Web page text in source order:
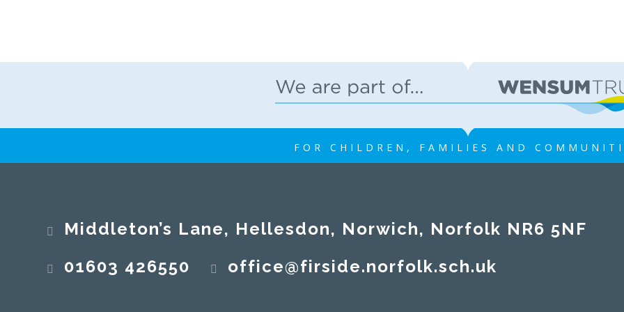
FOR CHILDREN, FAMILIES AND
Middleton’s Lane, Hellesdon, Norwich, Norfolk NR6 5NF
01603 426550
office@firside.norfolk.sch.uk